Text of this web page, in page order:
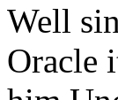
Well
Oracle